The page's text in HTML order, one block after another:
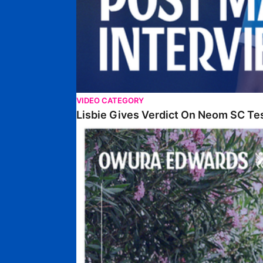
VIDEO CATEGORY
Lisbie Gives Verdict On Neom SC
Edwards Relishing Attacking Instructions